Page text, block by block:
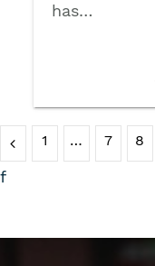
has…
1 … 7 8
f